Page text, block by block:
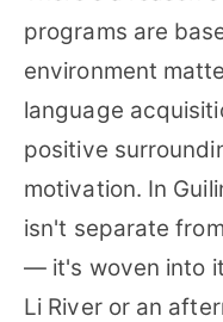
programs are
environment
language
positive
motivation. In
isn't separate
— it's woven into
Li River or an